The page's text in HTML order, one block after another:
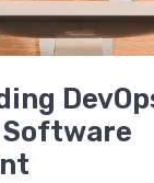
Software